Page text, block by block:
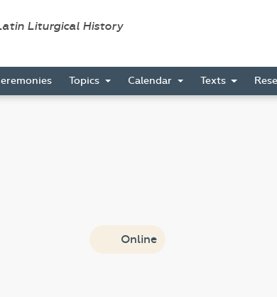
Liturgical History
Topics Calendar Texts
Online